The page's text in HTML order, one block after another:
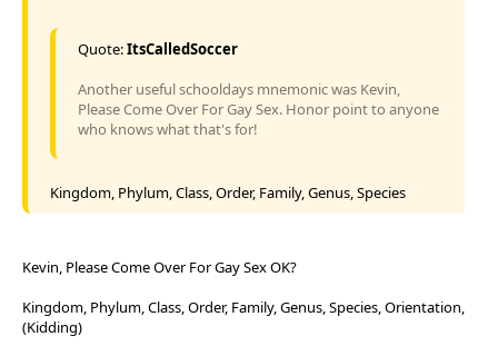
Quote:ItsCalledSoccer
Another useful schooldays mnemonic was Kevin,
Please Come Over For Gay Sex. Honor point to anyone
who knows what that's for!
Kingdom, Phylum, Class, Order, Family, Genus, Species
Kevin, Please Come Over For Gay Sex OK?
Kingdom, Phylum, Class, Order, Family, Genus, Species, Orientation,
(Kidding)